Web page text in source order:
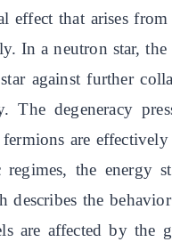
effect that arises
In a neutron star,
against further
The degeneracy
are
the energy
the
are affected by